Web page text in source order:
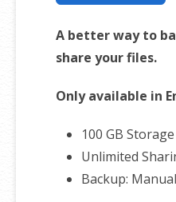
A better way to
share your files.
Only available in
100 GB
Unlimited
Backup: